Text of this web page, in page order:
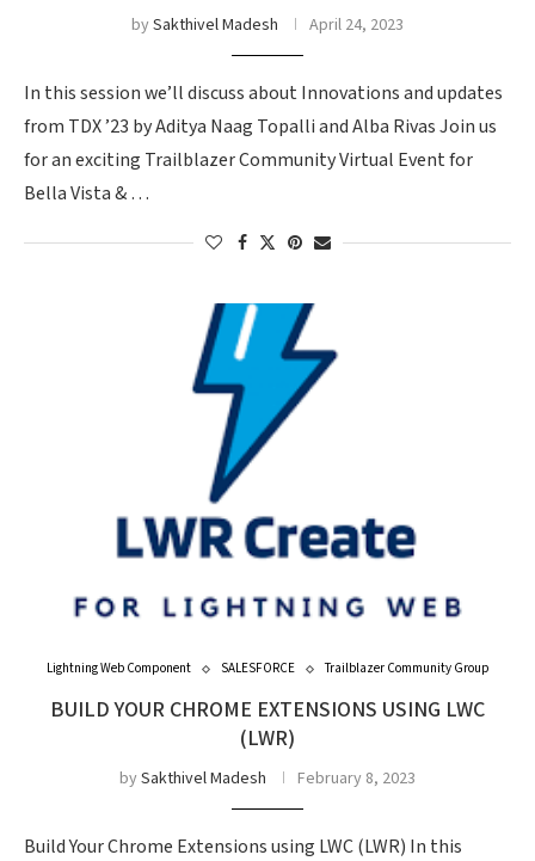
bySakthivel Madesh April 24, 2023
In this session we’ll discuss about Innovations and updates
from TDX ’23 by Aditya Naag Topalli and Alba Rivas Join us
for an exciting Trailblazer Community Virtual Event for
Bella Vista & …
Lightning Web Component SALESFORCE Trailblazer Community Group
BUILD YOUR CHROME EXTENSIONS USING LWC
(LWR)
bySakthivel Madesh February 8, 2023
Build Your Chrome Extensions using LWC (LWR) In this